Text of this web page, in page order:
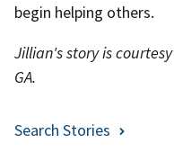
begin helping others.
Jillian's story is
GA.
Search Stories